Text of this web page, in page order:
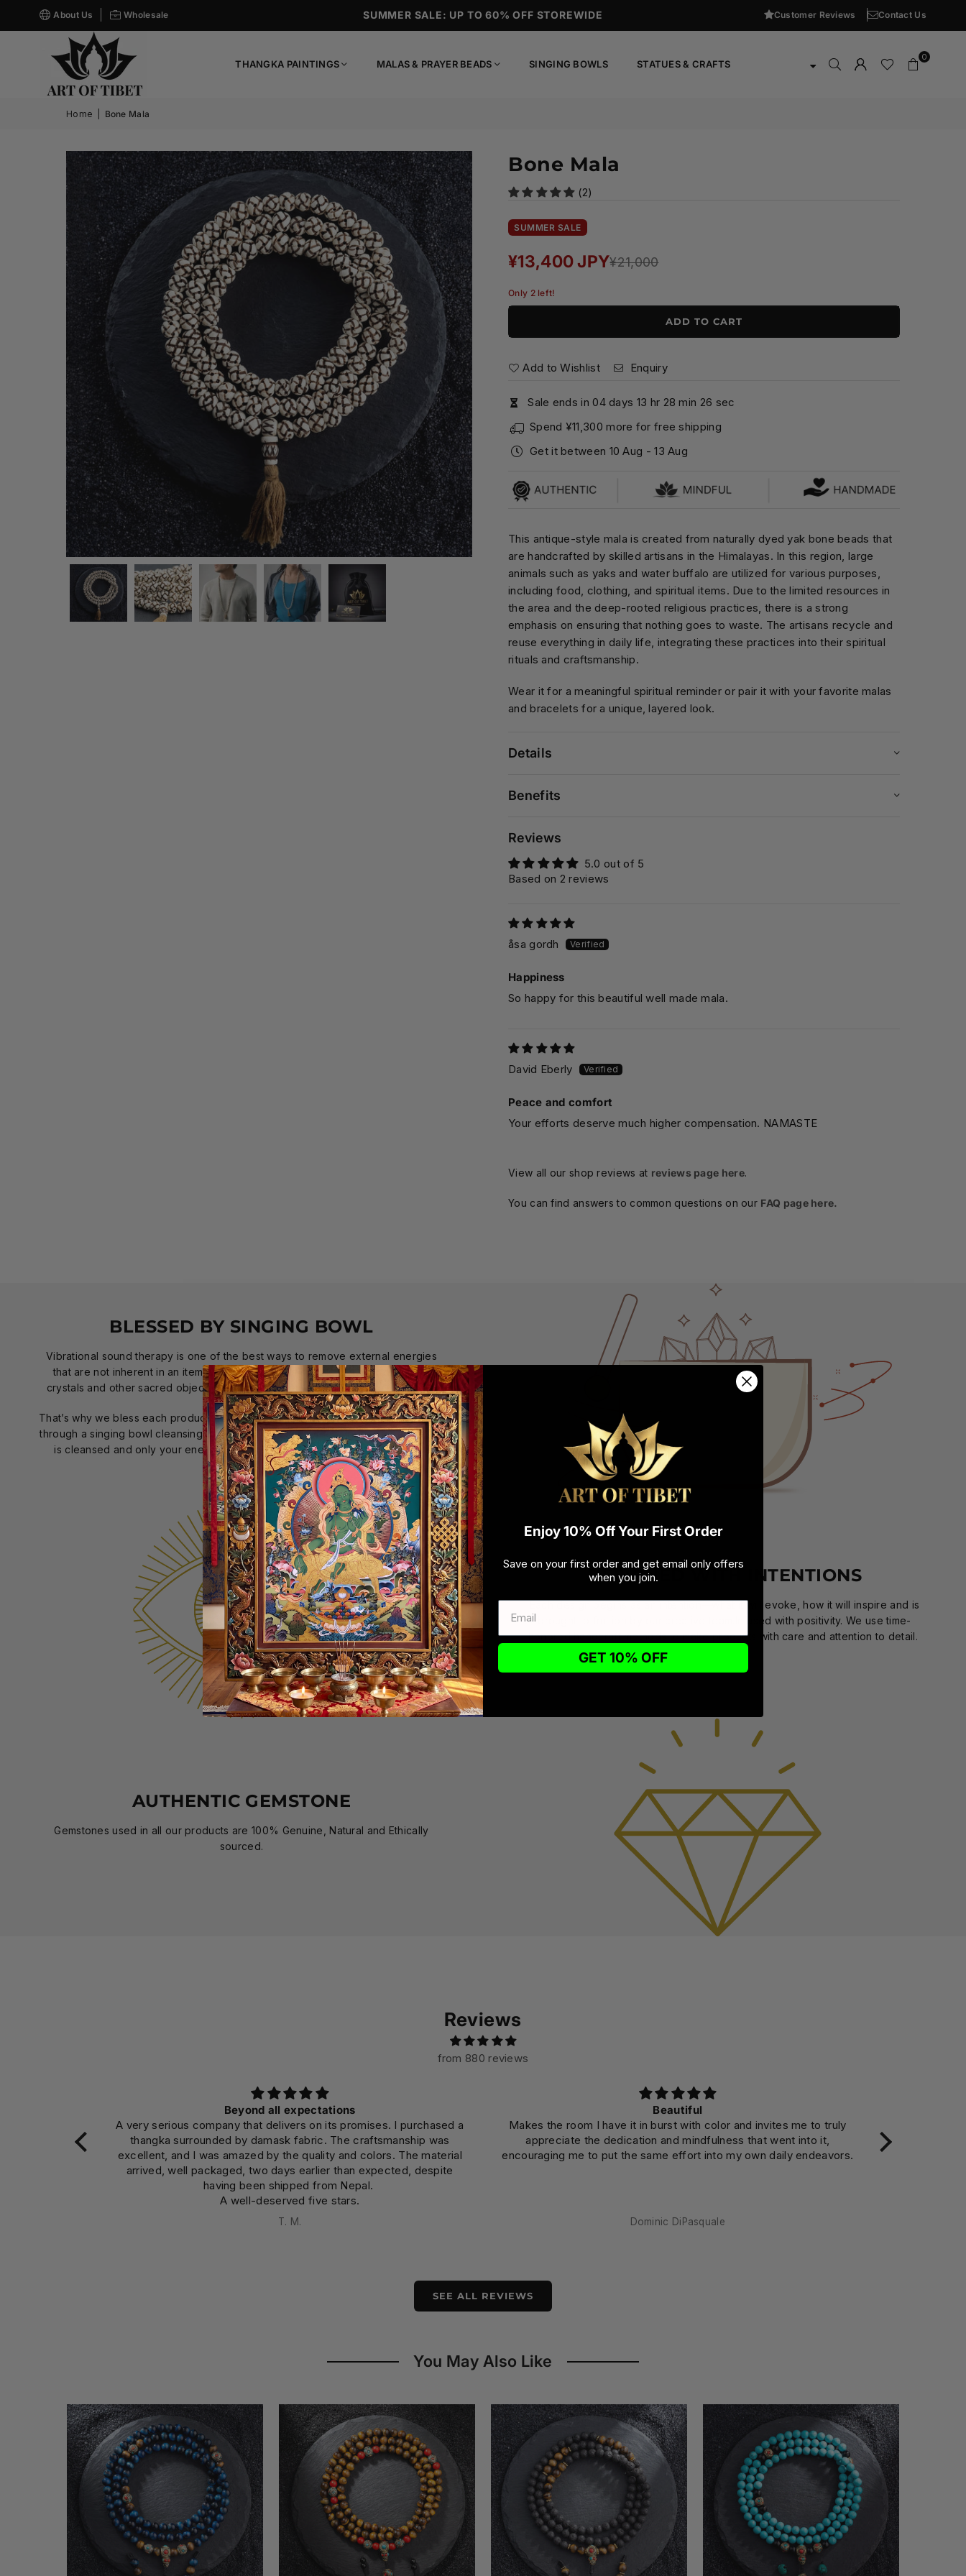
About Us Wholesale SUMMER SALE: UP TO 60% OFF STOREWIDE Customer Reviews Contact Us
THANGKA PAINTINGS MALAS & PRAYER BEADS SINGING BOWLS STATUES & CRAFTS
0
Home Bone Mala
Bone Mala
(2)
SUMMER SALE
Regular
¥13,400 JPY¥21,000
Only 2 left!
ADD TO CART
Add to Wishlist Enquiry
Sale ends in 04days 13 hr 28 min 24 sec
Spend ¥11,300 more for free shipping
Get it between 10 Aug -13 Aug
This antique-style mala is created from naturally dyed yak bone beads that
are handcrafted by skilled artisans in the Himalayas. In this region, large
animals such as yaks and water buffalo are utilized for various purposes,
including food, clothing, and spiritual items. Due to the limited resources in
the area and the deep-rooted religious practices, there is a strong
emphasis on ensuring that nothing goes to waste. The artisans recycle and
reuse everything in daily life, integrating these practices into their spiritual
rituals and craftsmanship.
Wear it for a meaningful spiritual reminder or pair it with your favorite malas
and bracelets for a unique, layered look.
Details
Benefits
Reviews
5.0 out of 5
Based on 2 reviews
åsa gordh
Happiness
So happy for this beautiful well made mala.
David Eberly
Peace and comfort
Your efforts deserve much higher compensation. NAMASTE
View all our shop reviews at reviews page here.
You can find answers to common questions on our FAQ page here.
BLESSED BY SINGING BOWL
Vibrational sound therapy is one of the best ways to remove external energies
that are not inherent in an item; therefore, using a singing bowl for cleansing
crystals and other sacred objects has been applied far and wide for centuries.
That’s why we bless each product individually with positive and healing vibrations
through a singing bowl cleansing ceremony. That way, when your order arrives, it
is cleansed and only your energy will touch your product when you open it.
DESIGNED WITH INTENTIONS
Each design begins as an intention—what it will evoke, how it will inspire and is
brought to fruition by our creative team.Infused with positivity. We use time-
honored handcraft methods to make products with care and attention to detail.
AUTHENTIC GEMSTONE
Gemstones used in all our products are 100% Genuine, Natural and Ethically
sourced.
Reviews
from 880 reviews
that delivers on its promises. I purchased a
by damask fabric. The craftsmanship was
by the quality and colors. The material
two days earlier than expected, despite
Makes the room I have it in burst with color and invites me to truly
appreciate the dedication and mindfulness that went into it,
encouraging me to put the same effort into my own daily endeavors.
I had debated whether I’d just get my own frame for my
instead, but now I’m so thankful I got the silk brocade
so much to elevate the beauty of the mandala and invite
SEE ALL REVIEWS
You May Also Like
Enjoy 10% Off Your First Order
Save on your first order and get email only offers
when you join.
GET 10% OFF